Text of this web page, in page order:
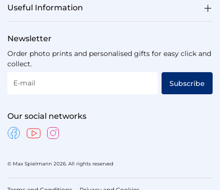
Useful Information
Newsletter
Order photo prints and personalised gifts for easy click and
collect.
E-mail Subscribe
Our social networks
© Max Spielmann 2026. All rights reserved